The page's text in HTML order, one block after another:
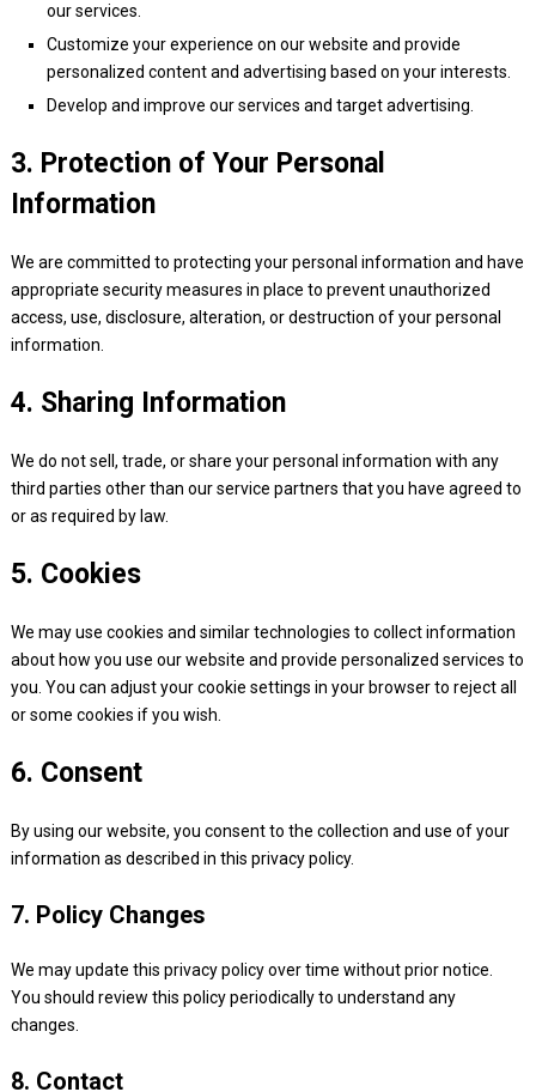
our services.
Customize your experience on our website and provide
personalized content and advertising based on your interests.
Develop and improve our services and target advertising.
3. Protection of Your Personal
Information
We are committed to protecting your personal information and have
appropriate security measures in place to prevent unauthorized
access, use, disclosure, alteration, or destruction of your personal
information.
4. Sharing Information
We do not sell, trade, or share your personal information with any
third parties other than our service partners that you have agreed to
or as required by law.
5. Cookies
We may use cookies and similar technologies to collect information
about how you use our website and provide personalized services to
you. You can adjust your cookie settings in your browser to reject all
or some cookies if you wish.
6. Consent
By using our website, you consent to the collection and use of your
information as described in this privacy policy.
7. Policy Changes
We may update this privacy policy over time without prior notice.
You should review this policy periodically to understand any
changes.
8. Contact